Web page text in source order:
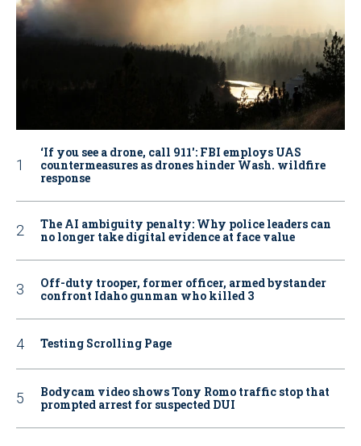
‘If you see a drone, call 911': FBI employs UAS
countermeasures as drones hinder Wash. wildfire
response
The AI ambiguity penalty: Why police leaders can
no longer take digital evidence at face value
Off-duty trooper, former officer, armed bystander
confront Idaho gunman who killed 3
Testing Scrolling Page
Bodycam video shows Tony Romo traffic stop that
prompted arrest for suspected DUI